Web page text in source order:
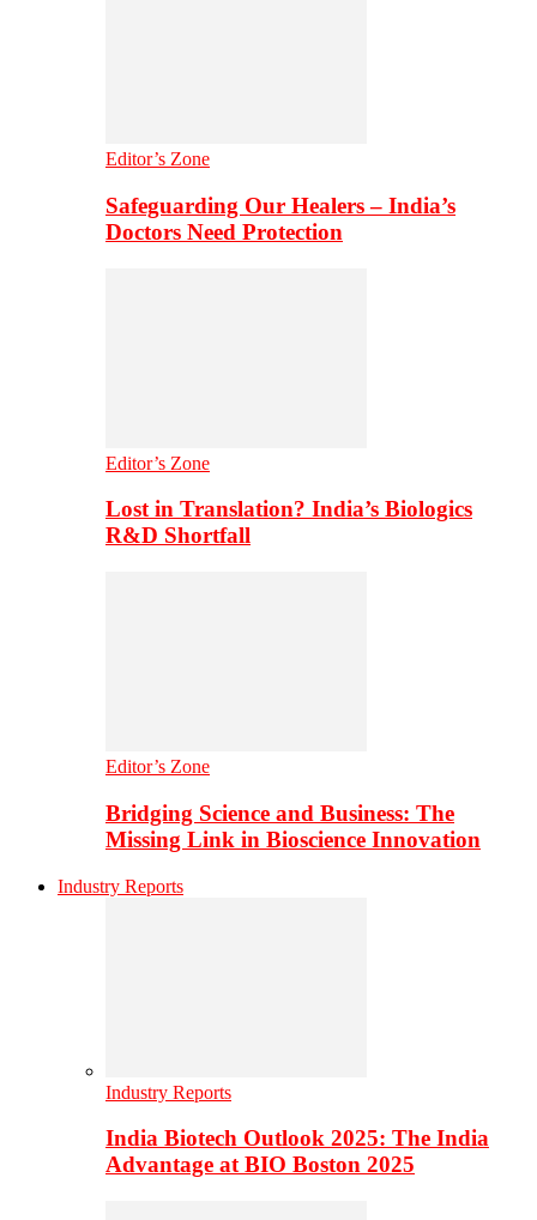
Editor’s Zone
Safeguarding Our Healers – India’s
Doctors Need Protection
Editor’s Zone
Lost in Translation? India’s Biologics
R&D Shortfall
Editor’s Zone
Bridging Science and Business: The
Missing Link in Bioscience Innovation
Industry Reports
Industry Reports
India Biotech Outlook 2025: The India
Advantage at BIO Boston 2025